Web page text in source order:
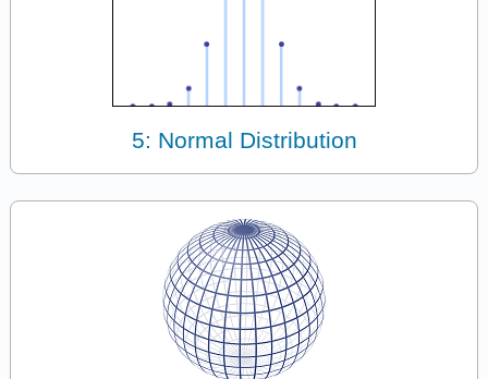
5: Normal Distribution